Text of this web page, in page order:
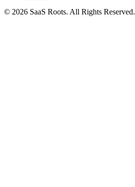
© 2026 SaaS Roots. All Rights Reserved.